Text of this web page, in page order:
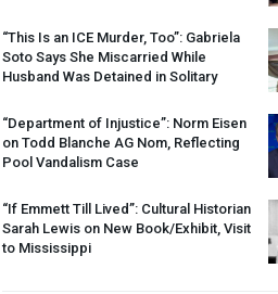
“This Is an ICE Murder, Too”: Gabriela
Soto Says She Miscarried While
Husband Was Detained in Solitary
“Department of Injustice”: Norm Eisen
on Todd Blanche AG Nom, Reflecting
Pool Vandalism Case
“If Emmett Till Lived”: Cultural Historian
Sarah Lewis on New Book/Exhibit, Visit
to Mississippi